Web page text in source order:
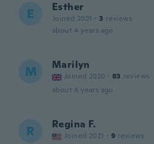
E Esther
Joined 2021 · 3 reviews
about 4 years ago
M Marilyn
Joined 2020 · 83 reviews
about 4 years ago
R Regina F.
Joined 2021 · 9 reviews